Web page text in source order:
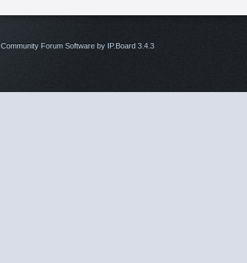
Community Forum Software by IP.Board 3.4.3